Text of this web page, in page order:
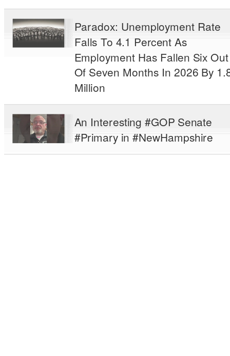
Paradox: Unemployment Rate
Falls To 4.1 Percent As
Employment Has Fallen Six Out
Of Seven Months In 2026 By
Million
An Interesting #GOP Senate
#Primary in #NewHampshire